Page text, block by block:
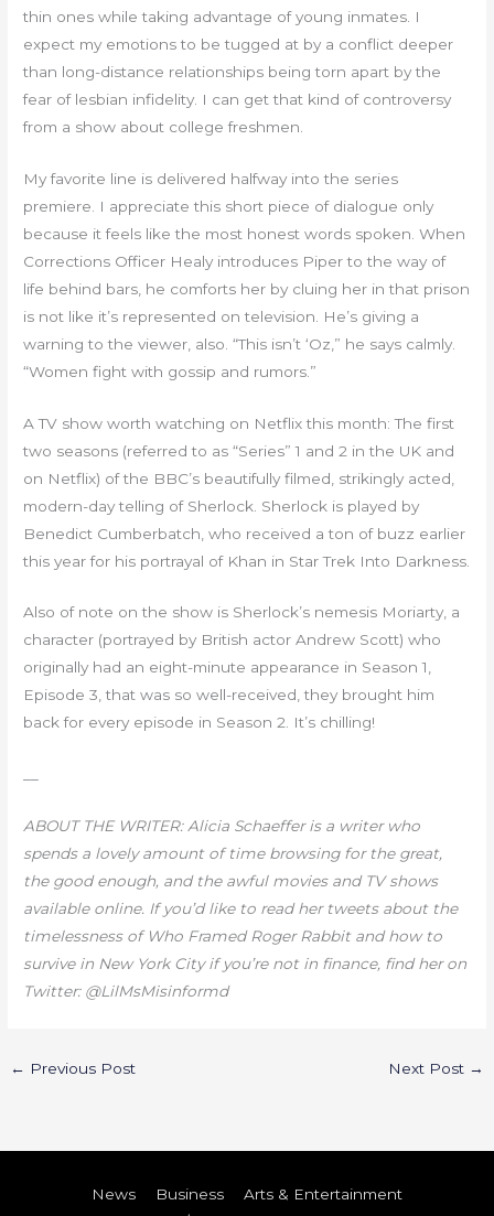
thin ones while taking advantage of young inmates. I
expect my emotions to be tugged at by a conflict deeper
than long-distance relationships being torn apart by the
fear of lesbian infidelity. I can get that kind of controversy
from a show about college freshmen.
My favorite line is delivered halfway into the series
premiere. I appreciate this short piece of dialogue only
because it feels like the most honest words spoken. When
Corrections Officer Healy introduces Piper to the way of
life behind bars, he comforts her by cluing her in that prison
is not like it’s represented on television. He’s giving a
warning to the viewer, also. “This isn’t ‘Oz,” he says calmly.
“Women fight with gossip and rumors.”
A TV show worth watching on Netflix this month: The first
two seasons (referred to as “Series” 1 and 2 in the UK and
on Netflix) of the BBC’s beautifully filmed, strikingly acted,
modern-day telling of Sherlock. Sherlock is played by
Benedict Cumberbatch, who received a ton of buzz earlier
this year for his portrayal of Khan in Star Trek Into Darkness.
Also of note on the show is Sherlock’s nemesis Moriarty, a
character (portrayed by British actor Andrew Scott) who
originally had an eight-minute appearance in Season 1,
Episode 3, that was so well-received, they brought him
back for every episode in Season 2. It’s chilling!
ABOUT THE WRITER: Alicia Schaeffer is a writer who
spends a lovely amount of time browsing for the great,
the good enough, and the awful movies and TV shows
available online. If you’d like to read her tweets about the
timelessness of Who Framed Roger Rabbit and how to
survive in New York City if you’re not in finance, find her on
Twitter: @LilMsMisinformd
← Previous Post Next Post →
News Business
Arts & Entertainment